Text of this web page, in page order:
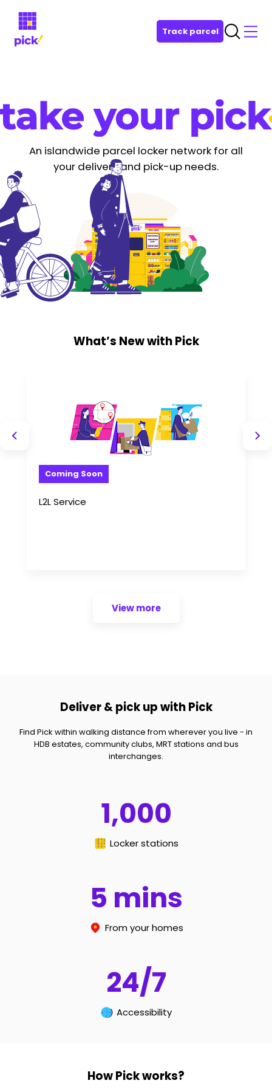
Track parcel
An islandwide parcel locker network for all
your delivery and pick-up needs.
What’s New with Pick
Coming Soon
L2L Service
View more
Deliver & pick up with Pick
Find Pick within walking distance from wherever you live - in
HDB estates, community clubs, MRT stations and bus
interchanges.
1,000
Locker stations
5 mins
From your homes
24/7
Accessibility
How Pick works?